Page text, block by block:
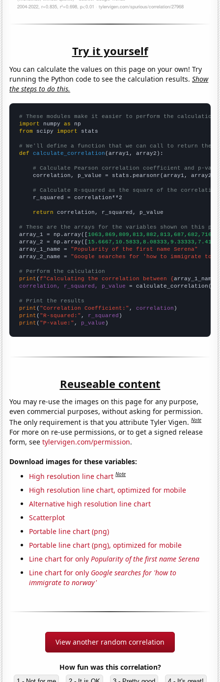
Try it yourself
You can calculate the values on this page on your own! Try
running the Python code to see the calculation results.Show
the steps to do this.
# These modules make it easier to perform the calculation
import numpy as
from scipy import stats
# We'll define a function that we can call to return the
def
calculate_correlation (array1, array2):
# Calculate Pearson correlation coefficient and p-
    correlation, p_value = stats.pearsonr(array1, array2)
# Calculate R-squared as the square of the
    r_squared = correlation**2
return correlation, r_squared, p_value
# These are the arrays for the variables shown on this
array_1 = np.array([
array_2 = np.array([
array_1_name = "Popularity of the first name Serena"
array_2_name = "Google searches for 'how to immigrate to
# Perform the calculation
print (f"Calculating the correlation between {array_1_name
correlation, r_squared, p_value = calculate_correlation(
# Print the results
print ( "Correlation Coefficient:" , correlation
print ( "R-squared:" , r_squared
print ( "P-value:" , p_value )
Reuseable content
You may re-use the images on this page for any purpose,
even commercial purposes, without asking for permission.
The only requirement is that you attribute Tyler Vigen.Note
For more on re-use permissions, or to get a signed release
form, seetylervigen.com/permission.
Download images for these variables:
High resolution line chart Note
High resolution line chart, optimized for mobile
Alternative high resolution line chart
Scatterplot
Portable line chart (png)
Portable line chart (png), optimized for mobile
Line chart for onlyPopularity of the first name Serena
Line chart for only Google searches for 'how to
immigrate to norway'
View another random correlation
How fun was this correlation?